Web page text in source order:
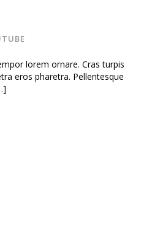
lorem ornare. Cras turpis
eros pharetra. Pellentesque